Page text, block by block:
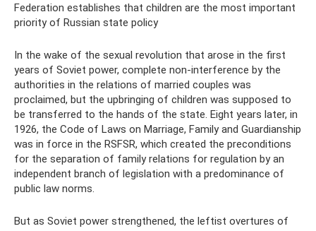
Federation establishes that children are the most important
priority of Russian state policy
In the wake of the sexual revolution that arose in the first
years of Soviet power, complete non-interference by the
authorities in the relations of married couples was
proclaimed, but the upbringing of children was supposed to
be transferred to the hands of the state. Eight years later, in
1926, the Code of Laws on Marriage, Family and Guardianship
was in force in the RSFSR, which created the preconditions
for the separation of family relations for regulation by an
independent branch of legislation with a predominance of
public law norms.
But as Soviet power strengthened, the leftist overtures of